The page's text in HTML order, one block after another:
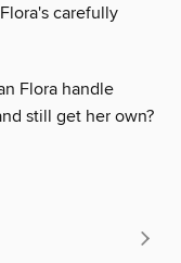
carefully
Flora handle
still get her own?